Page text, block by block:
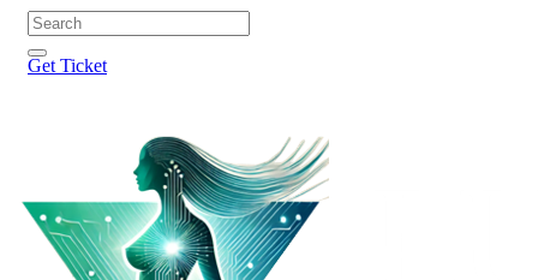
Get Ticket